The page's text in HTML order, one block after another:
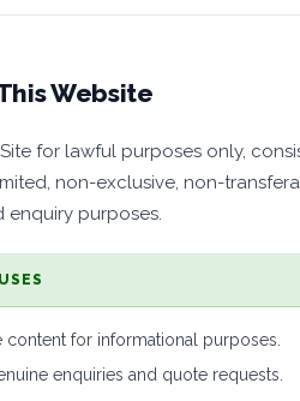
Website
for lawful purposes only,
non-exclusive, non-
enquiry purposes.
content for informational purposes.
enquiries and quote requests.